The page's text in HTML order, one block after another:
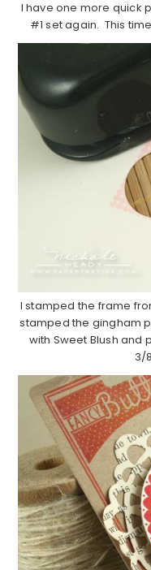
I have one more quick
#1 set again. This
I stamped the frame
stamped the gingham
with Sweet Blush and
3/